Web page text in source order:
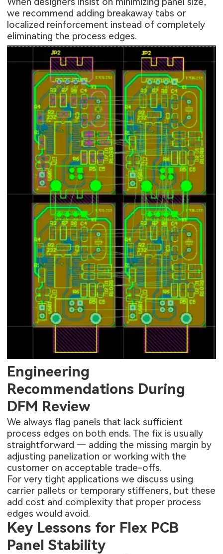
we recommend adding breakaway tabs or
localized reinforcement instead of completely
eliminating the process edges.
Engineering
Recommendations During
DFM Review
We always flag panels that lack sufficient
process edges on both ends. The fix is usually
straightforward — adding the missing margin by
adjusting panelization or working with the
customer on acceptable trade-offs.
For very tight applications we discuss using
carrier pallets or temporary stiffeners, but these
add cost and complexity that proper process
edges would avoid.
Key Lessons for Flex PCB
Panel Stability